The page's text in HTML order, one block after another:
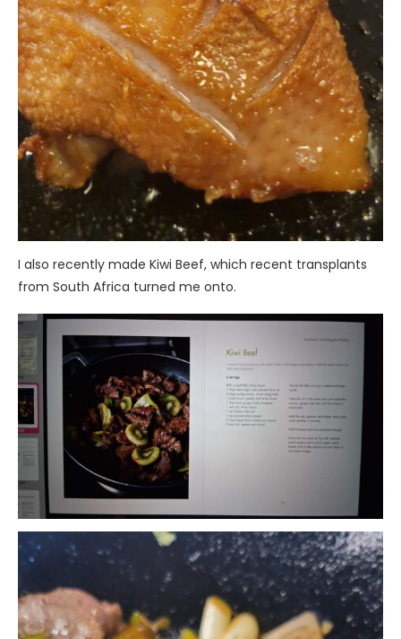
I also recently made Kiwi Beef, which recent transplants
from South Africa turned me onto.